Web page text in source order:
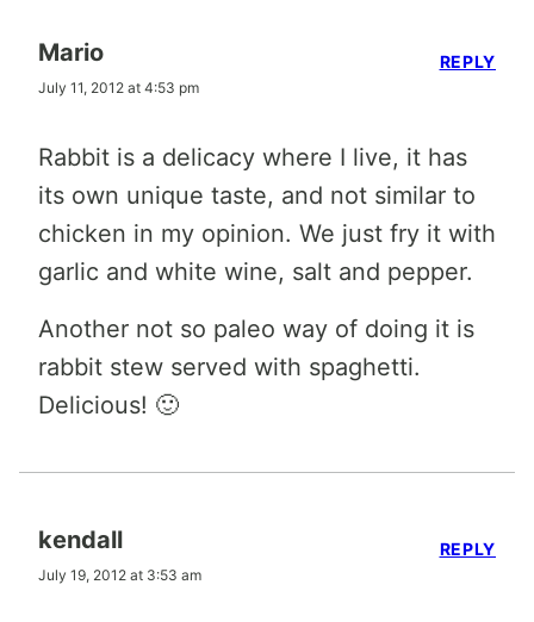
Mario
July 11, 2012 at 4:53 pm
Rabbit is a delicacy where I live, it has
its own unique taste, and not similar to
chicken in my opinion. We just fry it with
garlic and white wine, salt and pepper.
Another not so paleo way of doing it is
rabbit stew served with spaghetti.
Delicious! 🙂
REPLY
kendall
July 19, 2012 at 3:53 am
REPLY